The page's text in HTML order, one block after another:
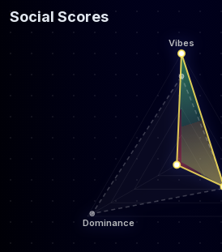
Social Scores